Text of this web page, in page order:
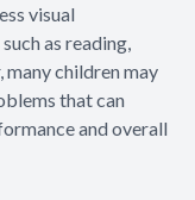
visual
as reading,
children may
that can
and overall